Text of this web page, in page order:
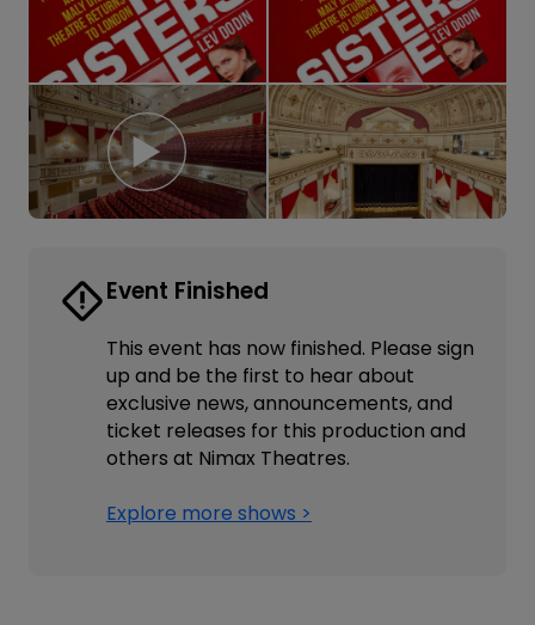
Event Finished
This event has now finished. Please sign
up and be the first to hear about
exclusive news, announcements, and
ticket releases for this production and
others at Nimax Theatres.
Explore more shows >